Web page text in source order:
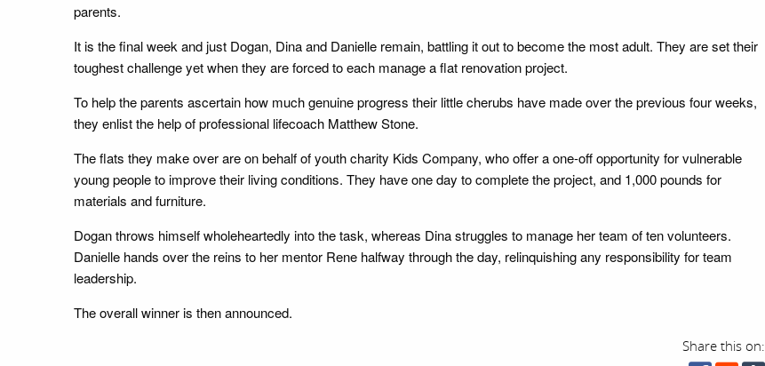
parents.
It is the final week and just Dogan, Dina and Danielle remain, battling it out to become the most adult. They are set their
toughest challenge yet when they are forced to each manage a flat renovation project.
To help the parents ascertain how much genuine progress their little cherubs have made over the previous four weeks,
they enlist the help of professional lifecoach Matthew Stone.
The flats they make over are on behalf of youth charity Kids Company, who offer a one-off opportunity for vulnerable
young people to improve their living conditions. They have one day to complete the project, and 1,000 pounds for
materials and furniture.
Dogan throws himself wholeheartedly into the task, whereas Dina struggles to manage her team of ten volunteers.
Danielle hands over the reins to her mentor Rene halfway through the day, relinquishing any responsibility for team
leadership.
The overall winner is then announced.
Share this on: